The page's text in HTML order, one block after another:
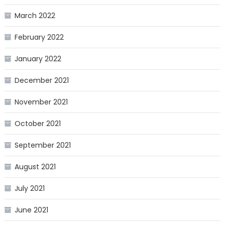
March 2022
February 2022
January 2022
December 2021
November 2021
October 2021
September 2021
August 2021
July 2021
June 2021